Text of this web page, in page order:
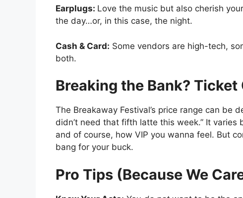
Earplugs: Love the music but also cherish
the day…or, in this case, the night.
Cash & Card: Some vendors are high-tech,
both.
Breaking the Bank? Ticket
The Breakaway Festival’s price range can be
didn’t need that fifth latte this week.” It varies
and of course, how VIP you wanna feel. But
bang for your buck.
Pro Tips (Because We